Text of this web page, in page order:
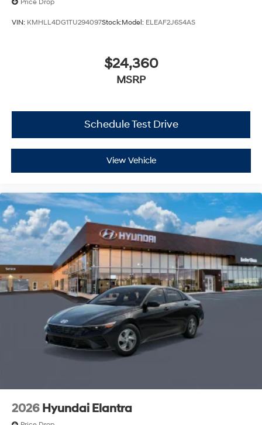
Price Drop
VIN: KMHLL4DG1TU294097Stock:Model: ELEAF2J6S4AS
$24,360
MSRP
Schedule Test Drive
View Vehicle
2026 Hyundai Elantra